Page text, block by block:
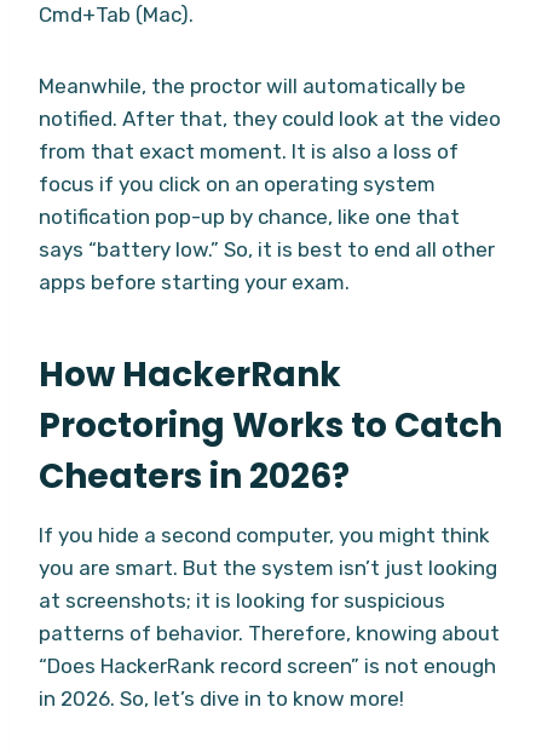
Cmd+Tab (Mac).
Meanwhile, the proctor will automatically be
notified. After that, they could look at the video
from that exact moment. It is also a loss of
focus if you click on an operating system
notification pop-up by chance, like one that
says “battery low.” So, it is best to end all other
apps before starting your exam.
How HackerRank
Proctoring Works to Catch
Cheaters in 2026?
If you hide a second computer, you might think
you are smart. But the system isn’t just looking
at screenshots; it is looking for suspicious
patterns of behavior. Therefore, knowing about
“Does HackerRank record screen” is not enough
in 2026. So, let’s dive in to know more!